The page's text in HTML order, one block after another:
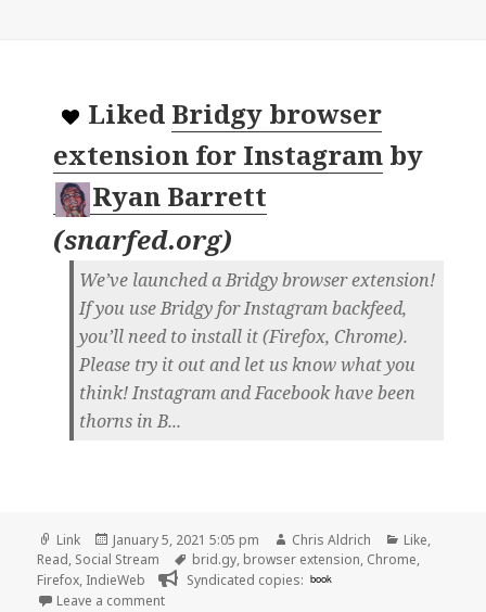
Liked Bridgy browser
extension for Instagram by
Ryan Barrett
(snarfed.org)
We’ve launched a Bridgy browser extension!
If you use Bridgy for Instagram backfeed,
you’ll need to install it (Firefox, Chrome).
Please try it out and let us know what you
think! Instagram and Facebook have been
thorns in B...
Format
Link
Posted
on
January 5, 2021 5:05 pm Author
Chris Aldrich Categories
Like,
Read, Social Stream Tags
brid.gy, browser extension, Chrome,
Firefox, IndieWeb Syndicated copies: book
Leave a commenton